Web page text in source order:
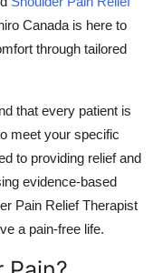
Canada is here to
through tailored
that every patient is
meet your specific
to providing relief and
evidence-based
Pain Relief Therapist
a pain-free life.